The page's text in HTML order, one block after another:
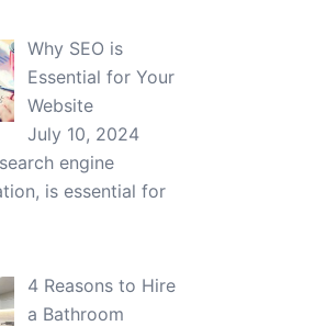
Why SEO is
Essential for Your
Website
July 10, 2024
engine
is essential for
4 Reasons to Hire
a Bathroom